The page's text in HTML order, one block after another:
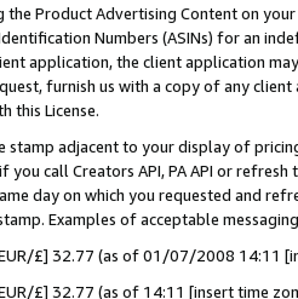
the Product Advertising Content on
Numbers (ASINs) for an
application, the client application
furnish us with a copy of any
this License.
stamp adjacent to your display of
you call Creators API, PA API or
day on which you requested and
Examples of acceptable
£] 32.77 (as of 01/07/2008 14:11
£] 32.77 (as of 14:11 [insert time